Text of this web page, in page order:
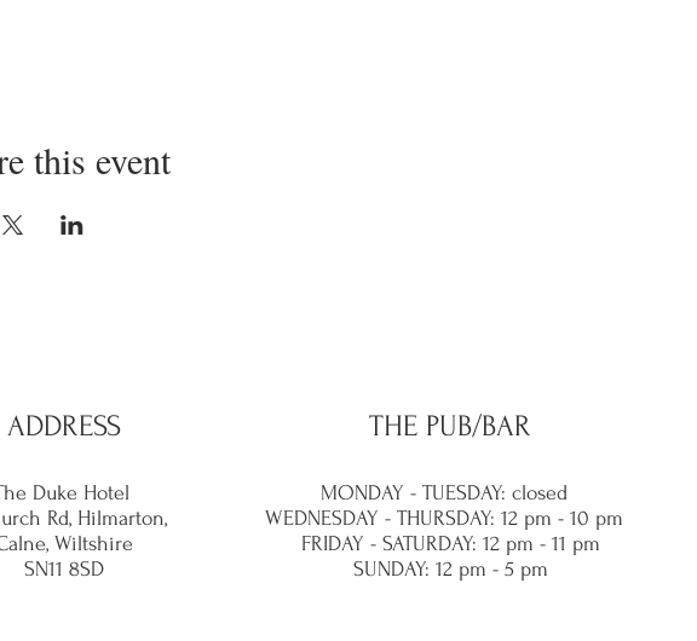
this event
ADDRESS
Duke Hotel
Rd, Hilmarton,
Wiltshire
SN11 8SD
THE PUB/BAR
MONDAY - TUESDAY: closed
WEDNESDAY - THURSDAY: 12 pm - 10 pm
FRIDAY - SATURDAY: 12 pm - 11 pm
SUNDAY: 12 pm - 5 pm